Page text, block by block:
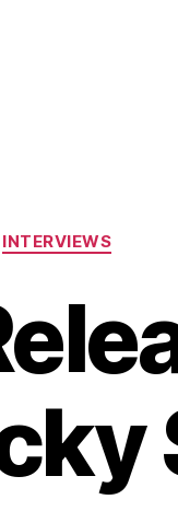
Categories
INTERVIEWS